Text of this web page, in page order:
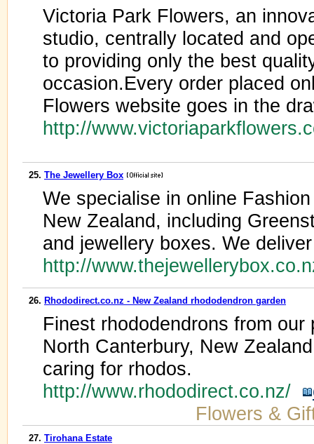
Victoria Park Flowers, an
studio, centrally located and
to providing only the best
occasion.Every order placed
Flowers website goes in the
http://
25. The Jewellery Box
We specialise in online
New Zealand, including
and jewellery boxes. We
http://
26. Rhododirect.co.nz - New Zealand rhododendron garden
Finest rhododendrons from
North Canterbury, New
caring for rhodos.
http://www.rhododirect.co.nz/
Flowers &
27. Tirohana Estate